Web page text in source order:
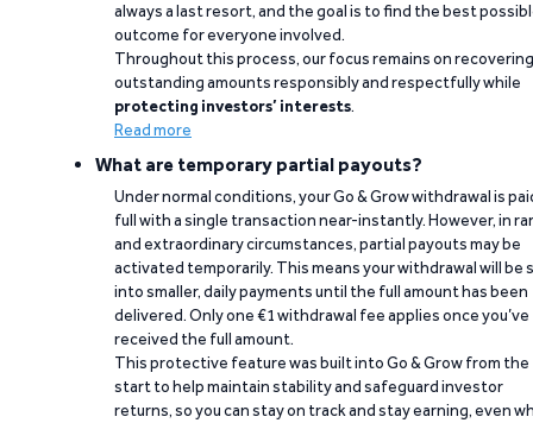
always a last resort, and the goal is to find the best
outcome for everyone involved.
Throughout this process, our focus remains on recovering
outstanding amounts responsibly and respectfully while
protecting investors’ interests.
Read more
What are temporary partial payouts?
Under normal conditions, your Go & Grow withdrawal is
full with a single transaction near-instantly. However, in
and extraordinary circumstances, partial payouts may be
activated temporarily. This means your withdrawal will be
into smaller, daily payments until the full amount has been
delivered. Only one €1 withdrawal fee applies once you’ve
received the full amount.
This protective feature was built into Go & Grow from the
start to help maintain stability and safeguard investor
returns, so you can stay on track and stay earning, even